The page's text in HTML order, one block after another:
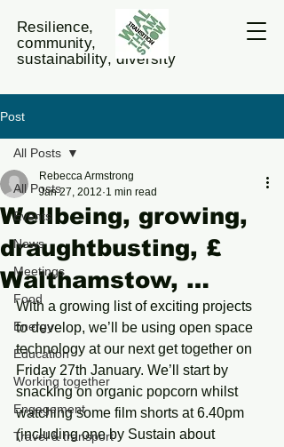
Resilience,
community,
sustainability, diversity
Post
All Posts
Events
News
Meetings
Food
Energy
Education
Working together
Engagement
Travel & transport
All Posts
Wellbeing, growing,
draughtbusting, £
Walthamstow, …
Rebecca Armstrong
Jan 27, 2012 1 min read
With a growing list of exciting projects
to develop, we’ll be using open space
technology at our next get together on
Friday 27th January. We’ll start by
snacking on organic popcorn whilst
watching some film shorts at 6.40pm
(including one by Sustain about